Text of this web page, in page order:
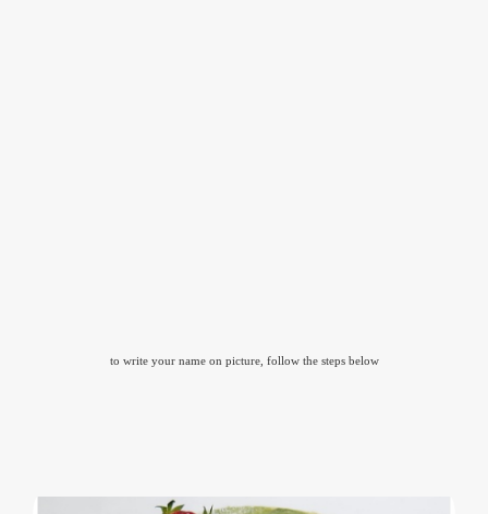
to write your name on picture, follow the steps below